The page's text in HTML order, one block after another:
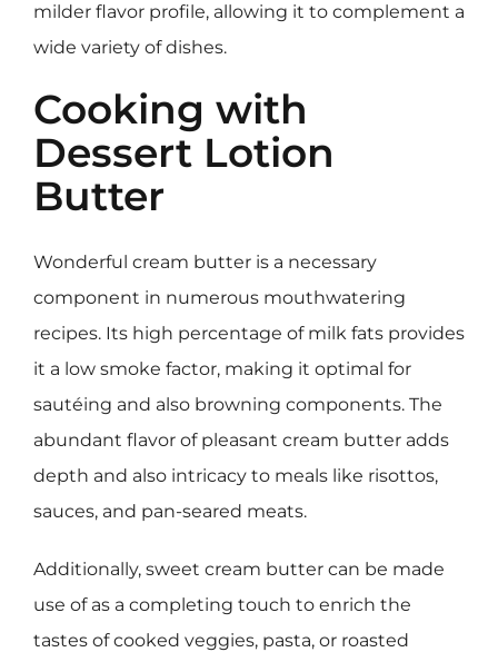
milder flavor profile, allowing it to complement a
wide variety of dishes.
Cooking with
Dessert Lotion
Butter
Wonderful cream butter is a necessary
component in numerous mouthwatering
recipes. Its high percentage of milk fats provides
it a low smoke factor, making it optimal for
sautéing and also browning components. The
abundant flavor of pleasant cream butter adds
depth and also intricacy to meals like risottos,
sauces, and pan-seared meats.
Additionally, sweet cream butter can be made
use of as a completing touch to enrich the
tastes of cooked veggies, pasta, or roasted